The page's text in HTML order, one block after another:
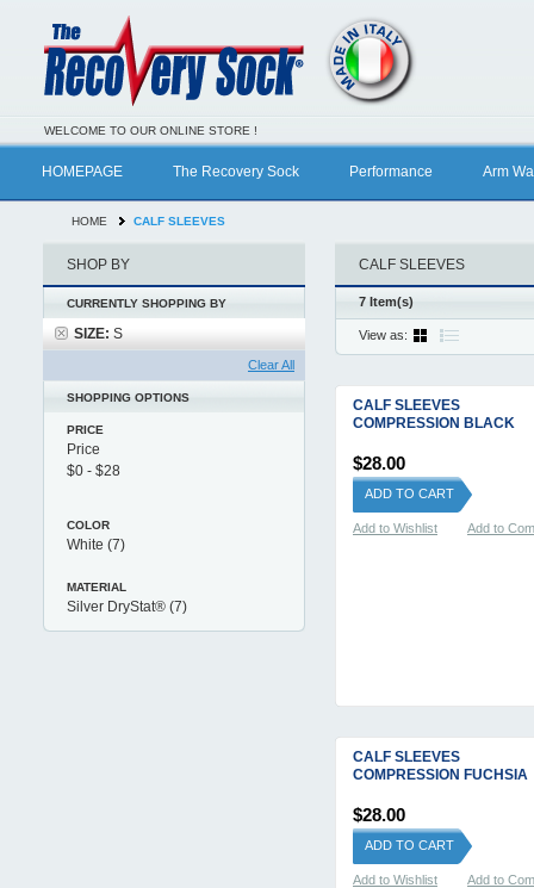
WELCOME TO OUR ONLINE STORE !
HOMEPAGE The Recovery Sock Performance Arm
HOME CALF SLEEVES
CALF SLEEVES
7 Item(s)
View as:
CALF SLEEVES
COMPRESSION BLACK
$28.00
ADD TO CART
Add to Wishlist Add to
CALF SLEEVES
COMPRESSION FUCHSIA
$28.00
ADD TO CART
Add to Wishlist Add to
SHOP BY
CURRENTLY SHOPPING BY
SIZE: S
Clear All
SHOPPING OPTIONS
PRICE
Price
COLOR
White (7)
MATERIAL
Silver DryStat® (7)